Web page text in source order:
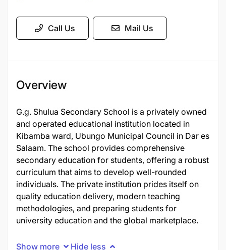
Call Us Mail Us
Overview
G.g. Shulua Secondary School is a privately owned
and operated educational institution located in
Kibamba ward, Ubungo Municipal Council in Dar es
Salaam. The school provides comprehensive
secondary education for students, offering a robust
curriculum that aims to develop well-rounded
individuals. The private institution prides itself on
quality education delivery, modern teaching
methodologies, and preparing students for
university education and the global marketplace.
Show more Hide less